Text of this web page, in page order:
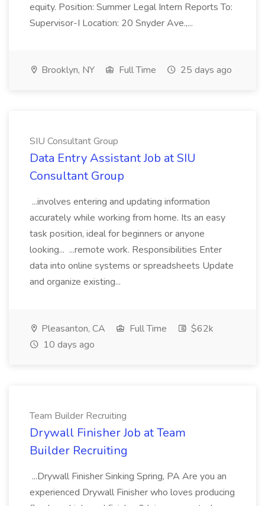
equity. Position: Summer Legal Intern Reports To:
Supervisor-I Location: 20 Snyder Ave.,...
Brooklyn, NY Full Time 25 days ago
SIU Consultant Group
Data Entry Assistant Job at SIU
Consultant Group
...involves entering and updating information
accurately while working from home. Its an easy
task position, ideal for beginners or anyone
looking... ...remote work. Responsibilities Enter
data into online systems or spreadsheets Update
and organize existing...
Pleasanton, CA Full Time
$62k
10 days ago
Team Builder Recruiting
Drywall Finisher Job at Team
Builder Recruiting
...Drywall Finisher Sinking Spring, PA Are you an
experienced Drywall Finisher who loves producing